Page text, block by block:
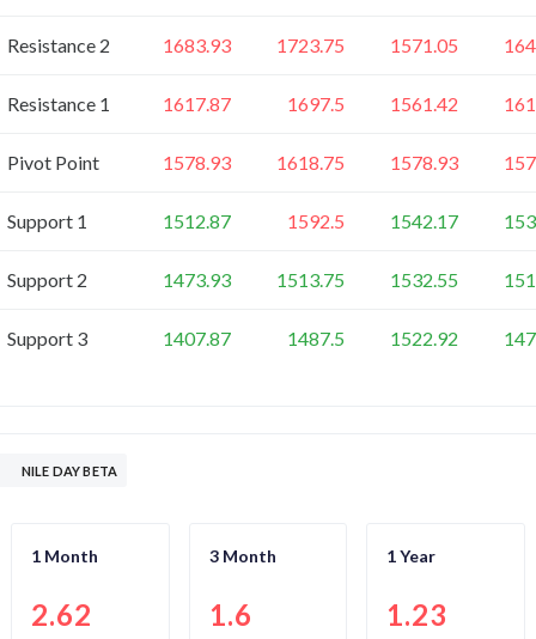
Resistance 2 1683.93 1723.75 1571.05
Resistance 1 1617.87 1697.5 1561.42
Pivot Point 1578.93 1618.75 1578.93
Support 1 1512.87 1592.5 1542.17
Support 2 1473.93 1513.75 1532.55
Support 3 1407.87 1487.5 1522.92
NILE DAY BETA
1 Month
2.62
3 Month
1.6
1 Year
1.23